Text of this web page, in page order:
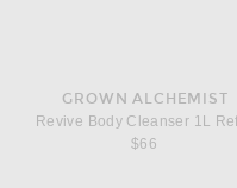
GROWN ALCHEMIST
$66